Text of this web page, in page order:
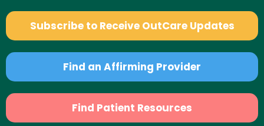
Subscribe to Receive OutCare Updates
Find an Affirming Provider
Find Patient Resources